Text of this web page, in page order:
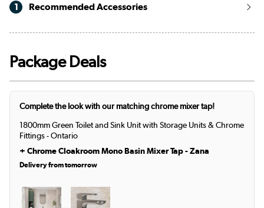
1 Recommended Accessories
Package Deals
Complete the look with our matching chrome mixer tap!
1800mm Green Toilet and Sink Unit with Storage Units & Chrome
Fittings - Ontario
+ Chrome Cloakroom Mono Basin Mixer Tap - Zana
Delivery from tomorrow